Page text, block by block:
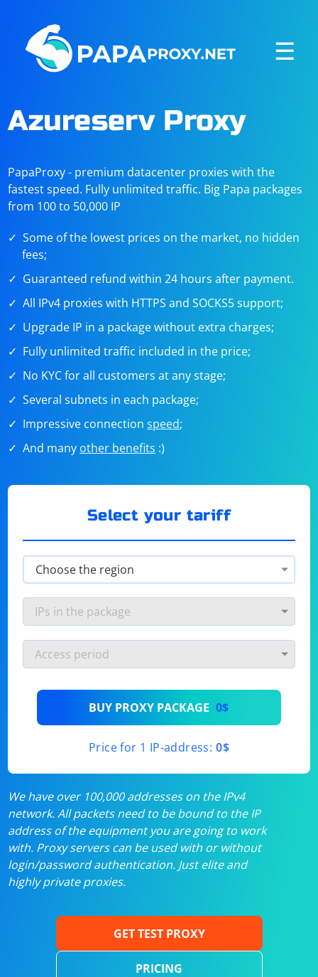
☰
Azureserv Proxy
PapaProxy - premium datacenter proxies with the
fastest speed. Fully unlimited traffic. Big Papa packages
from 100 to 50,000 IP
Some of the lowest prices on the market, no hidden
fees;
Guaranteed refund within 24 hours after payment.
All IPv4 proxies with HTTPS and SOCKS5 support;
Upgrade IP in a package without extra charges;
Fully unlimited traffic included in the price;
No KYC for all customers at any stage;
Several subnets in each package;
Impressive connectionspeed;
And many other benefits :)
Select your tariff
BUY PROXY PACKAGE 0$
Price for 1 IP-address: 0$
We have over 100,000 addresses on the IPv4
network. All packets need to be bound to the IP
address of the equipment you are going to work
with. Proxy servers can be used with or without
login/password authentication. Just elite and
highly private proxies.
GET TEST PROXY
PRICING